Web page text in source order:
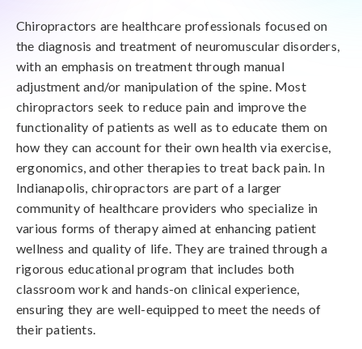
Chiropractors are healthcare professionals focused on
the diagnosis and treatment of neuromuscular disorders,
with an emphasis on treatment through manual
adjustment and/or manipulation of the spine. Most
chiropractors seek to reduce pain and improve the
functionality of patients as well as to educate them on
how they can account for their own health via exercise,
ergonomics, and other therapies to treat back pain. In
Indianapolis, chiropractors are part of a larger
community of healthcare providers who specialize in
various forms of therapy aimed at enhancing patient
wellness and quality of life. They are trained through a
rigorous educational program that includes both
classroom work and hands-on clinical experience,
ensuring they are well-equipped to meet the needs of
their patients.